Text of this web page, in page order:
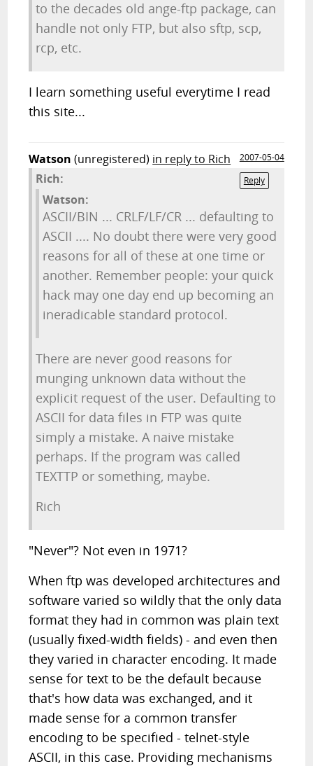
to the decades old ange-ftp package, can
handle not only FTP, but also sftp, scp,
rcp, etc.
I learn something useful everytime I read
this site...
Watson (unregistered) in reply to Rich
2007-05-04
Reply
Rich:
Watson:
ASCII/BIN ... CRLF/LF/CR ... defaulting to
ASCII .... No doubt there were very good
reasons for all of these at one time or
another. Remember people: your quick
hack may one day end up becoming an
ineradicable standard protocol.
There are never good reasons for
munging unknown data without the
explicit request of the user. Defaulting to
ASCII for data files in FTP was quite
simply a mistake. A naive mistake
perhaps. If the program was called
TEXTTP or something, maybe.
Rich
"Never"? Not even in 1971?
When ftp was developed architectures and
software varied so wildly that the only data
format they had in common was plain text
(usually fixed-width fields) - and even then
they varied in character encoding. It made
sense for text to be the default because
that's how data was exchanged, and it
made sense for a common transfer
encoding to be specified - telnet-style
ASCII, in this case. Providing mechanisms